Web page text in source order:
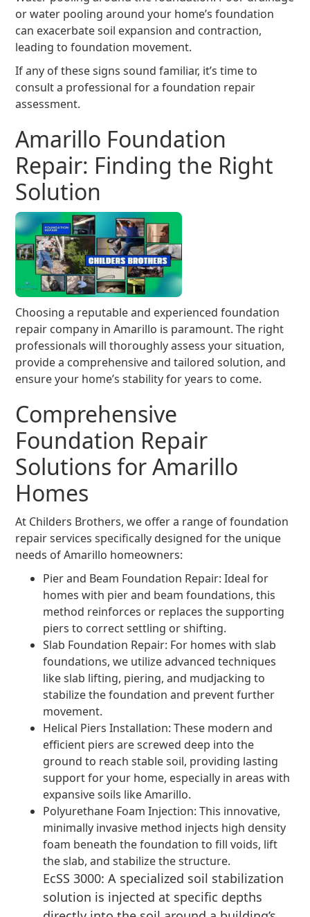
or water pooling around your home’s foundation
can exacerbate soil expansion and contraction,
leading to foundation movement.
If any of these signs sound familiar, it’s time to
consult a professional for a foundation repair
assessment.
Amarillo Foundation
Repair: Finding the Right
Solution
Choosing a reputable and experienced foundation
repair company in Amarillo is paramount. The right
professionals will thoroughly assess your situation,
provide a comprehensive and tailored solution, and
ensure your home’s stability for years to come.
Comprehensive
Foundation Repair
Solutions for Amarillo
Homes
At Childers Brothers, we offer a range of foundation
repair services specifically designed for the unique
needs of Amarillo homeowners:
Pier and Beam Foundation Repair: Ideal for
homes with pier and beam foundations, this
method reinforces or replaces the supporting
piers to correct settling or shifting.
Slab Foundation Repair: For homes with slab
foundations, we utilize advanced techniques
like slab lifting, piering, and mudjacking to
stabilize the foundation and prevent further
movement.
Helical Piers Installation: These modern and
efficient piers are screwed deep into the
ground to reach stable soil, providing lasting
support for your home, especially in areas with
expansive soils like Amarillo.
Polyurethane Foam Injection: This innovative,
minimally invasive method injects high density
foam beneath the foundation to fill voids, lift
the slab, and stabilize the structure.
EcSS 3000: A specialized soil stabilization
solution is injected at specific depths